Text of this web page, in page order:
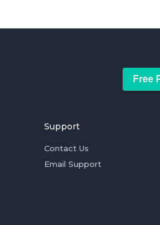
Free
Support
Contact Us
Email Support